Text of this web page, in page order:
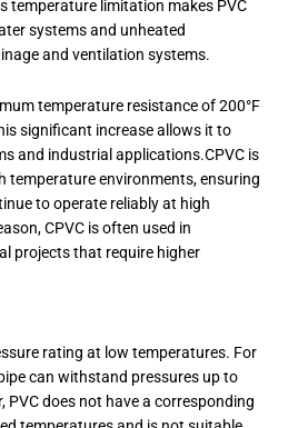
temperature limitation makes PVC
systems and unheated
and ventilation systems.
temperature resistance of 200°F
significant increase allows it to
and industrial applications.CPVC is
temperature environments, ensuring
to operate reliably at high
CPVC is often used in
projects that require higher
rating at low temperatures. For
can withstand pressures up to
PVC does not have a corresponding